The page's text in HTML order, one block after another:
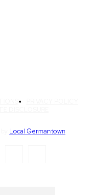
Local Germantown